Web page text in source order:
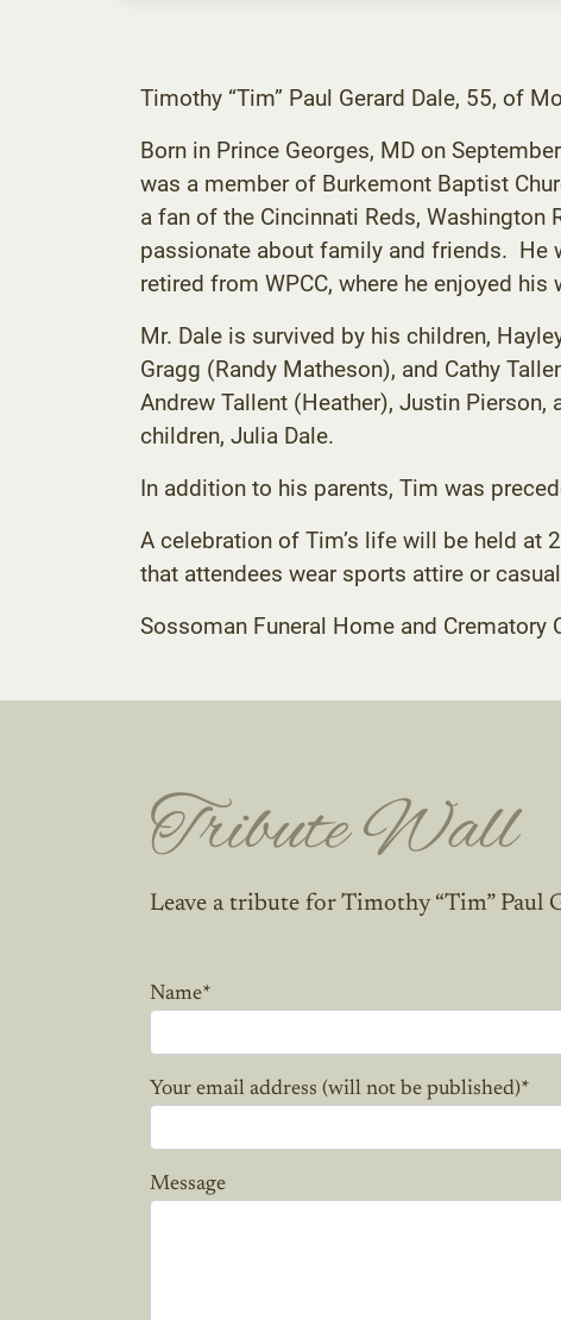
Timothy “Tim” Paul Gerard Dale, 55, of
Born in Prince Georges, MD on
was a member of Burkemont Baptist
a fan of the Cincinnati Reds, Washington
passionate about family and friends. He
retired from WPCC, where he enjoyed his
Mr. Dale is survived by his children,
Gragg (Randy Matheson), and Cathy
Andrew Tallent (Heather), Justin
children, Julia Dale.
In addition to his parents, Tim was
A celebration of Tim’s life will be held at
that attendees wear sports attire or
Sossoman Funeral Home and
Tribute Wall
Leave a tribute for Timothy “Tim” Paul
Name*
Your email address (will not be published)*
Message